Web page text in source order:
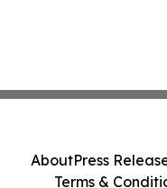
AboutPress
Terms &